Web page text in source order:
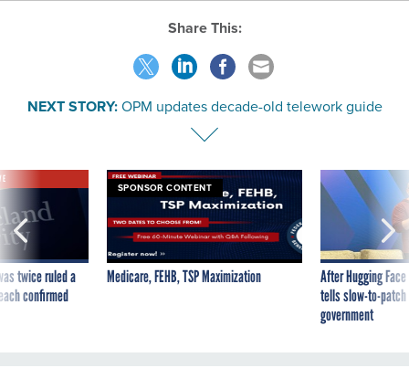
Share This:
NEXT STORY: OPM updates decade-old telework guide
twice ruled a
confirmed
SPONSOR CONTENT
Medicare, FEHB, TSP Maximization
After Hugging
tells slow-to-
government